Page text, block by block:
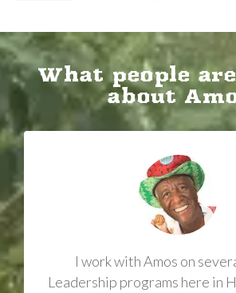
​What people
about
I work with Amos on
Leadership programs here in